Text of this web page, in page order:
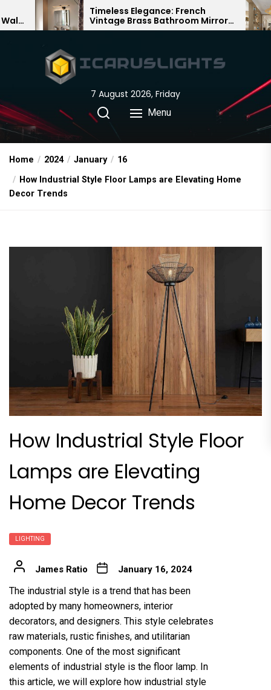
to
Timeless Elegance: French
Vintage Brass Bathroom Mirror
Lamp
Bamboo
Chinese
7 August 2026, Friday
Menu
Home 2024 January
16
How Industrial Style Floor Lamps are Elevating Home
Decor Trends
How Industrial Style Floor
Lamps are Elevating
Home Decor Trends
LIGHTING
James Ratio January 16, 2024
The industrial style is a trend that has been
adopted by many homeowners, interior
decorators, and designers. This style celebrates
raw materials, rustic finishes, and utilitarian
components. One of the most significant
elements of industrial style is the floor lamp. In
this article, we will explore how industrial style